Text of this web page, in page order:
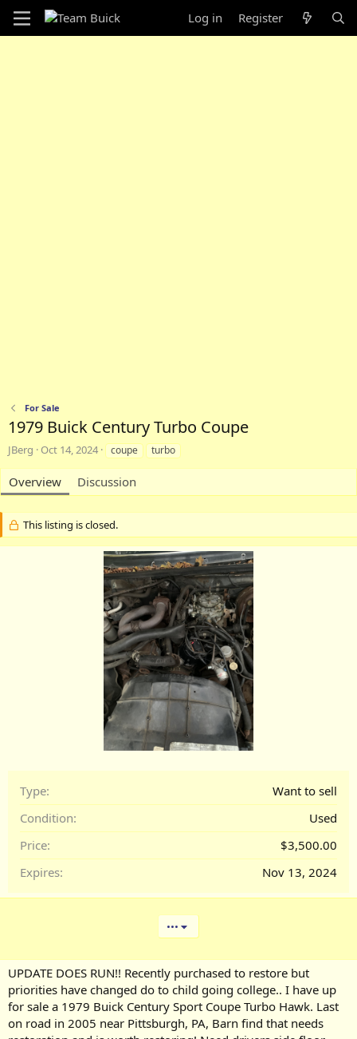
Log in Register
For Sale
1979 Buick Century Turbo Coupe
A
t
h
r
JBerg
C
e
a
i
o
n
Oct 14, 2024 T
g
s
coupe turbo
Overview Discussion
This listing is closed.
Type
Want to sell
Condition
Used
Price
$3,500.00
Expires
Nov 13, 2024
•••
UPDATE DOES RUN!! Recently purchased to restore but
priorities have changed do to child going college.. I have up
for sale a 1979 Buick Century Sport Coupe Turbo Hawk. Last
on road in 2005 near Pittsburgh, PA, Barn find that needs